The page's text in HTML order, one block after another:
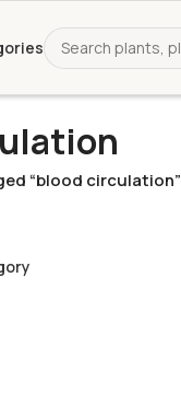
“blood circulation”